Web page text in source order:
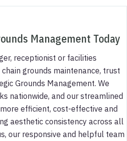
Management Today
receptionist or facilities
grounds maintenance, trust
Grounds Management. We
nationwide, and our streamlined
efficient, cost-effective and
aesthetic consistency across all
our responsive and helpful team